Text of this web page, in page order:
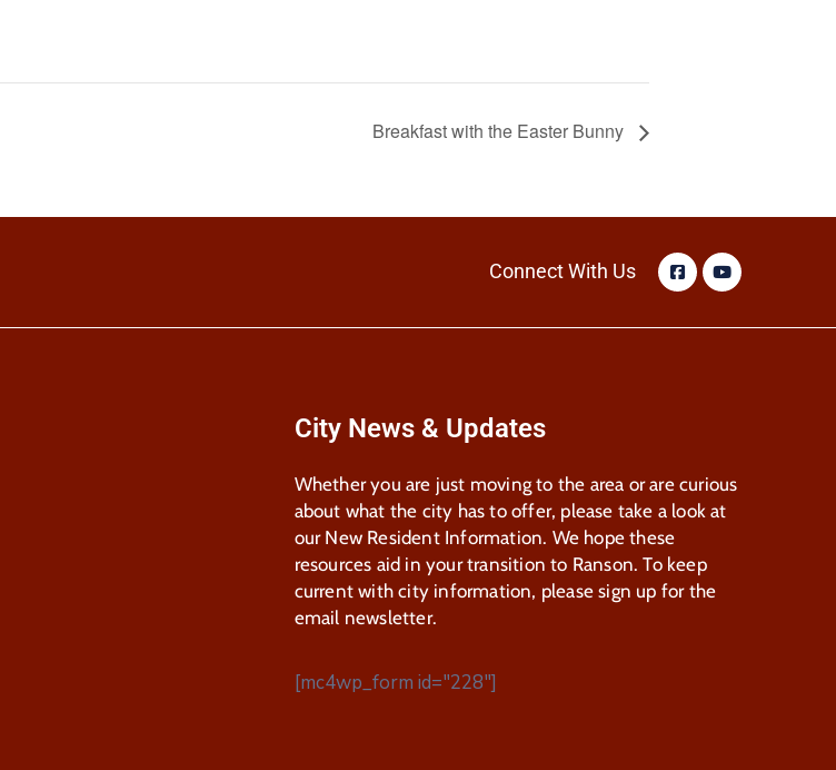
Breakfast with the Easter Bunny
Connect With Us
City News & Updates
Whether you are just moving to the area or are curious
about what the city has to offer, please take a look at
our New Resident Information. We hope these
resources aid in your transition to Ranson. To keep
current with city information, please sign up for the
email newsletter.
[mc4wp_form id="228"]